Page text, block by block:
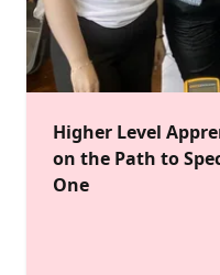
Higher Level
on the Path to
One